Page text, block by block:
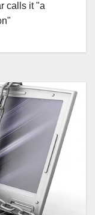
calls it "a